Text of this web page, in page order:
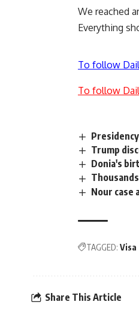
We reached
Everything
To follow
To follow
Trump
Donia's
Nour case
TAGGED: Visa
Share This Article